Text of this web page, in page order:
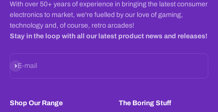
With over 50+ years of experience in bringing the latest consumer
electronics to market, we're fuelled by our love of gaming,
technology and, of course, retro arcades!
Stay in the loop with all our latest product news and releases!
E-mail
Subscribe
Shop Our Range The Boring Stuff